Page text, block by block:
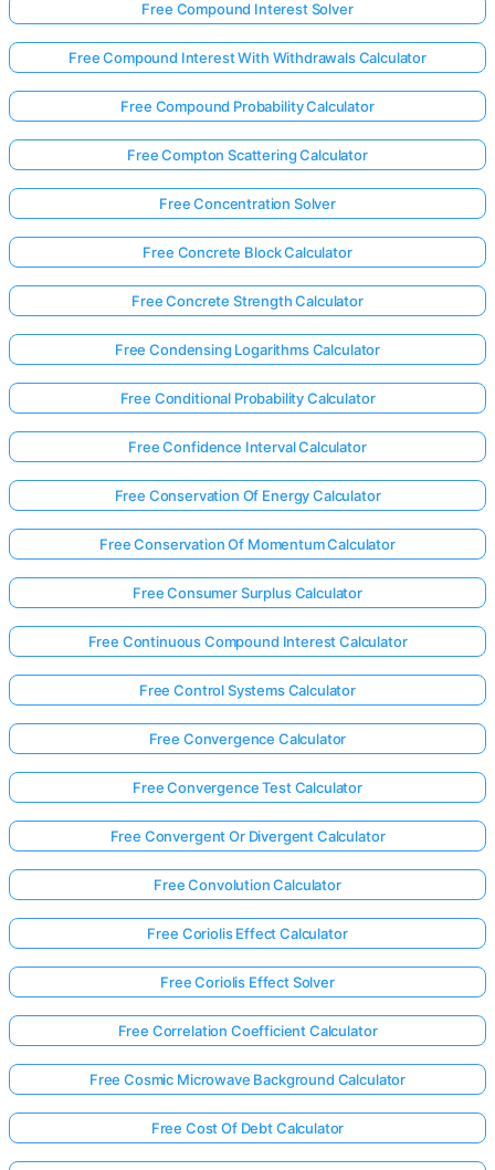
Free Compound Interest Solver
Free Compound Interest With Withdrawals Calculator
Free Compound Probability Calculator
Free Compton Scattering Calculator
Free Concentration Solver
Free Concrete Block Calculator
Free Concrete Strength Calculator
Free Condensing Logarithms Calculator
Free Conditional Probability Calculator
Free Confidence Interval Calculator
Free Conservation Of Energy Calculator
Free Conservation Of Momentum Calculator
Free Consumer Surplus Calculator
Free Continuous Compound Interest Calculator
Free Control Systems Calculator
Free Convergence Calculator
Free Convergence Test Calculator
Free Convergent Or Divergent Calculator
Free Convolution Calculator
Free Coriolis Effect Calculator
Free Coriolis Effect Solver
Free Correlation Coefficient Calculator
Free Cosmic Microwave Background Calculator
Free Cost Of Debt Calculator